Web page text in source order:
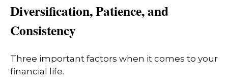
Diversification, Patience, and
Consistency
Three important factors when it comes to your
financial life.